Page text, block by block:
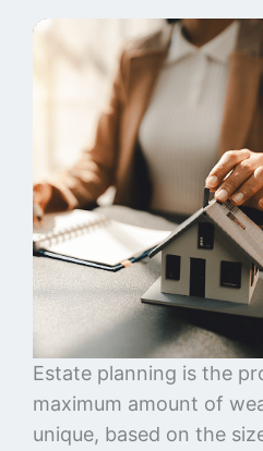
Estate planning is the
maximum amount of
unique, based on the